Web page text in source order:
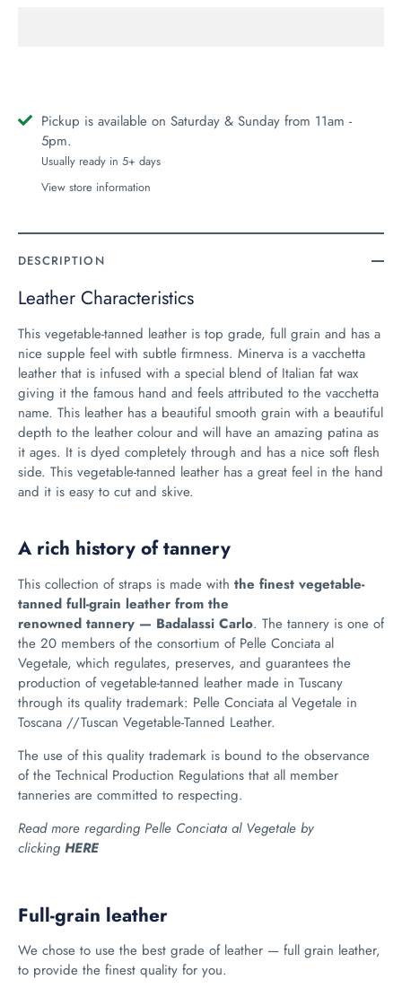
Pickup is available on Saturday & Sunday from 11am -
5pm.
Usually ready in 5+ days
View store information
DESCRIPTION
Leather Characteristics
This vegetable-tanned leather is top grade, full grain and has a
nice supple feel with subtle firmness. Minerva is a vacchetta
leather that is infused with a special blend of Italian fat wax
giving it the famous hand and feels attributed to the vacchetta
name. This leather has a beautiful smooth grain with a beautiful
depth to the leather colour and will have an amazing patina as
it ages. It is dyed completely through and has a nice soft flesh
side. This vegetable-tanned leather has a great feel in the hand
and it is easy to cut and skive.
A rich history of tannery
This collection of straps is made with the finest vegetable-
tanned full-grain leather from the
renowned tannery — Badalassi Carlo. The tannery is one of
the 20 members of the consortium of Pelle Conciata al
Vegetale, which regulates, preserves, and guarantees the
production of vegetable-tanned leather made in Tuscany
through its quality trademark: Pelle Conciata al Vegetale in
Toscana //Tuscan Vegetable-Tanned Leather.
The use of this quality trademark is bound to the observance
of the Technical Production Regulations that all member
tanneries are committed to respecting.
Read more regarding Pelle Conciata al Vegetale by
clicking HERE
Full-grain leather
We chose to use the best grade of leather — full grain leather,
to provide the finest quality for you.